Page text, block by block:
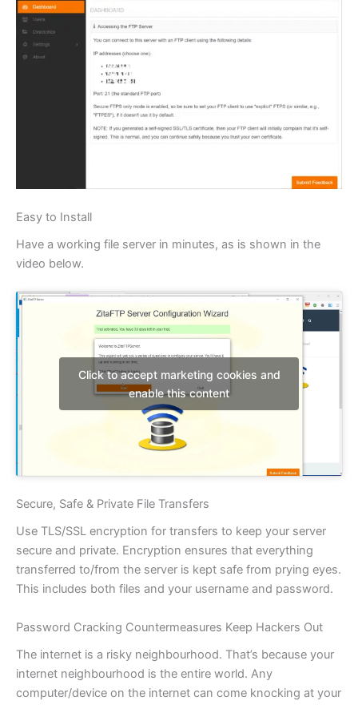
Easy to Install
Have a working file server in minutes, as is shown in the
video below.
Click to accept marketing cookies and
enable this content
Secure, Safe & Private File Transfers
Use TLS/SSL encryption for transfers to keep your server
secure and private. Encryption ensures that everything
transferred to/from the server is kept safe from prying eyes.
This includes both files and your username and password.
Password Cracking Countermeasures Keep Hackers Out
The internet is a risky neighbourhood. That’s because your
internet neighbourhood is the entire world. Any
computer/device on the internet can come knocking at your